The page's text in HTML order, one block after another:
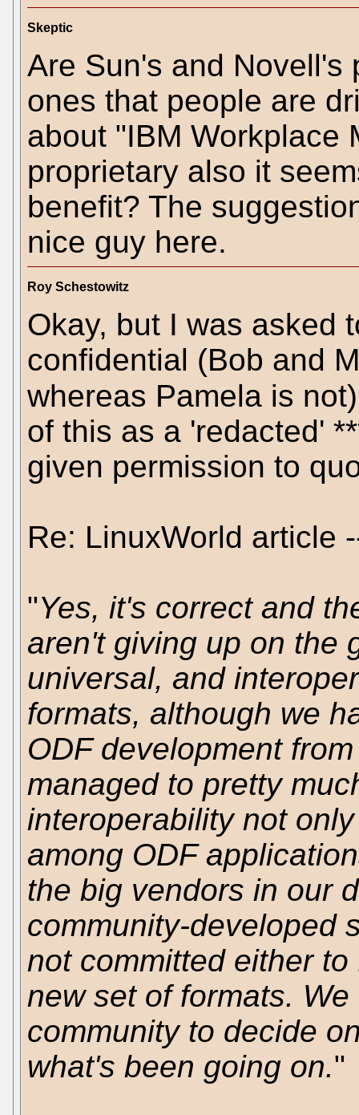
Skeptic
Are Sun's and Novell's
ones that people are
about "IBM Workplace
proprietary also it
benefit? The
nice guy here.
Roy Schestowitz
Okay, but I was asked
confidential (Bob and
whereas Pamela is
of this as a 'redacted'
given permission to
Re: LinuxWorld article
"Yes, it's correct and
aren't giving up on the
universal, and
formats, although we
ODF development
managed to pretty
interoperability not
among ODF
the big vendors in our
community-developed
not committed either
new set of formats.
community to decide
what's been going on."